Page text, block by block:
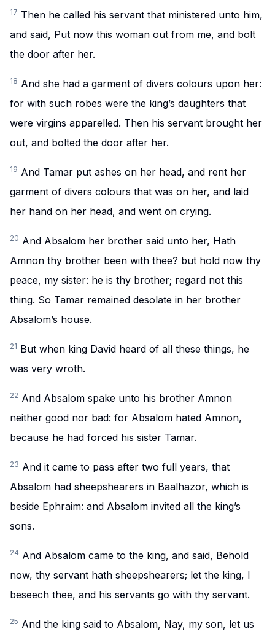
17 Then he called his servant that ministered unto him,
and said, Put now this woman out from me, and bolt
the door after her.
18 And she had a garment of divers colours upon her:
for with such robes were the king’s daughters that
were virgins apparelled. Then his servant brought her
out, and bolted the door after her.
19 And Tamar put ashes on her head, and rent her
garment of divers colours that was on her, and laid
her hand on her head, and went on crying.
20 And Absalom her brother said unto her, Hath
Amnon thy brother been with thee? but hold now thy
peace, my sister: he is thy brother; regard not this
thing. So Tamar remained desolate in her brother
Absalom’s house.
21 But when king David heard of all these things, he
was very wroth.
22 And Absalom spake unto his brother Amnon
neither good nor bad: for Absalom hated Amnon,
because he had forced his sister Tamar.
23 And it came to pass after two full years, that
Absalom had sheepshearers in Baalhazor, which is
beside Ephraim: and Absalom invited all the king’s
sons.
24 And Absalom came to the king, and said, Behold
now, thy servant hath sheepshearers; let the king, I
beseech thee, and his servants go with thy servant.
25 And the king said to Absalom, Nay, my son, let us